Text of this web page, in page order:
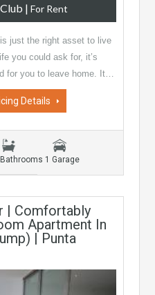
| For Rent
just the right asset to live
you could ask for, it’s
for you to leave home. It…
Details
1 Garage
| Comfortably
Apartment In
| Punta